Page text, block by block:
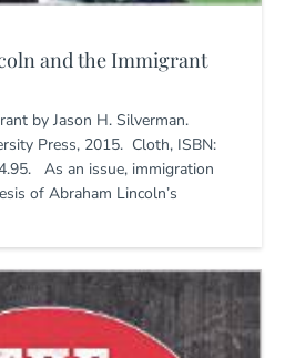
and the Immigrant
by Jason H. Silverman.
Press, 2015. Cloth, ISBN:
As an issue, immigration
of Abraham Lincoln’s